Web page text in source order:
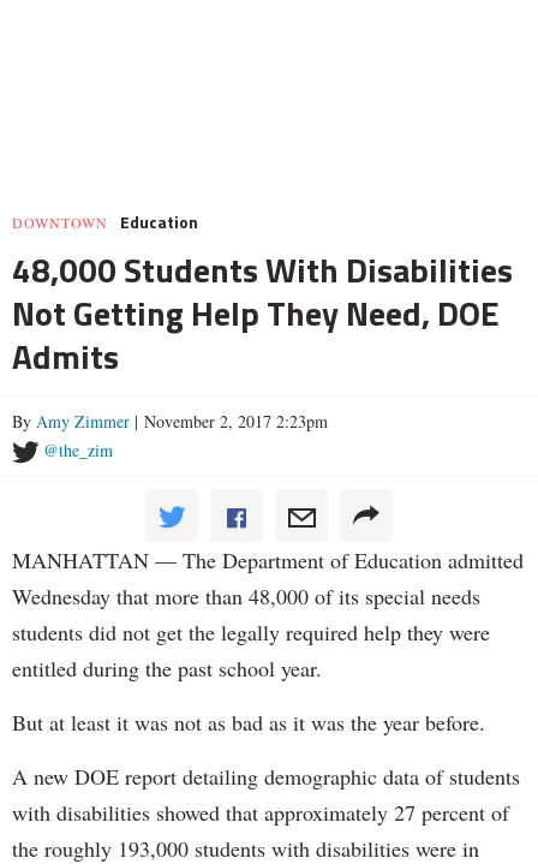
DOWNTOWN Education
48,000 Students With Disabilities
Not Getting Help They Need, DOE
Admits
By Amy Zimmer | November 2, 2017 2:23pm
@the_zim
MANHATTAN — The Department of Education admitted
Wednesday that more than 48,000 of its special needs
students did not get the legally required help they were
entitled during the past school year.
But at least it was not as bad as it was the year before.
A new DOE report detailing demographic data of students
with disabilities showed that approximately 27 percent of
the roughly 193,000 students with disabilities were in